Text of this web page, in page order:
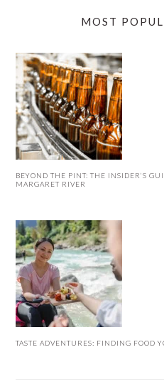
MOST
BEYOND THE PINT: THE INSIDER’S
MARGARET RIVER
TASTE ADVENTURES: FINDING FOOD